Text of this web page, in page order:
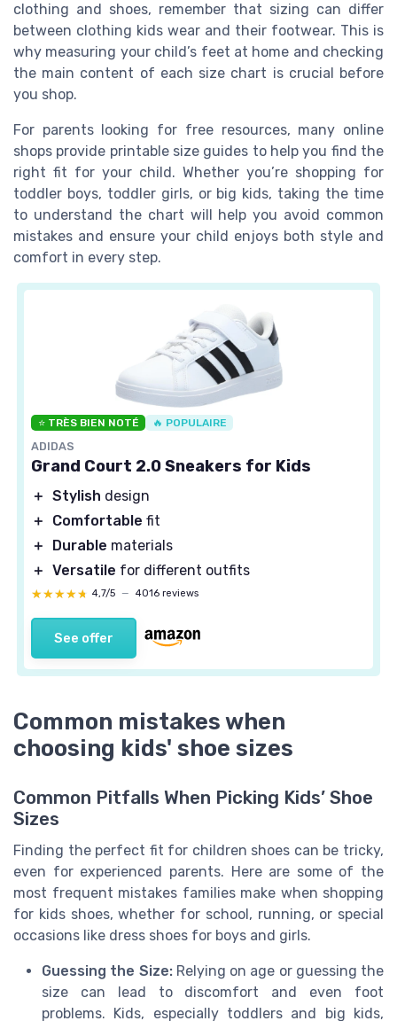
clothing and shoes, remember that sizing can differ
between clothing kids wear and their footwear. This is
why measuring your child’s feet at home and checking
the main content of each size chart is crucial before
you shop.
For parents looking for free resources, many online
shops provide printable size guides to help you find the
right fit for your child. Whether you’re shopping for
toddler boys, toddler girls, or big kids, taking the time
to understand the chart will help you avoid common
mistakes and ensure your child enjoys both style and
comfort in every step.
⭐ TRÈS BIEN NOTÉ 🔥 POPULAIRE
ADIDAS
Grand Court 2.0 Sneakers for Kids
＋ Stylish design
＋
Comfortable fit
＋
Durable materials
＋ Versatile for different outfits
★★★★★
★★★★★ 4,7/5 — 4016 reviews
See offer
Common mistakes when
choosing kids' shoe sizes
Common Pitfalls When Picking Kids’ Shoe
Sizes
Finding the perfect fit for children shoes can be tricky,
even for experienced parents. Here are some of the
most frequent mistakes families make when shopping
for kids shoes, whether for school, running, or special
occasions like dress shoes for boys and girls.
Guessing the Size:Relying on age or guessing the
size can lead to discomfort and even foot
problems. Kids, especially toddlers and big kids,